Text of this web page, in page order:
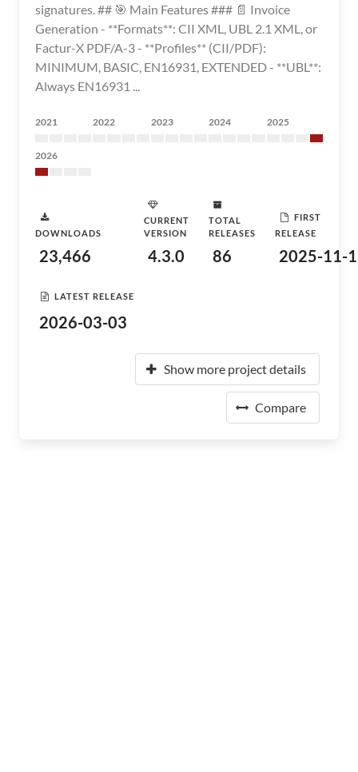
signatures. ## 🎯 Main Features ### 📄 Invoice
Generation - **Formats**: CII XML, UBL 2.1 XML, or
Factur-X PDF/A-3 - **Profiles** (CII/PDF):
MINIMUM, BASIC, EN16931, EXTENDED - **UBL**:
Always EN16931 ...
2021 2022 2023 2024 2025
2026
DOWNLOADS
23,466
CURRENT
VERSION
4.3.0
TOTAL
RELEASES
86
FIRST
RELEASE
2025-11-
LATEST RELEASE
2026-03-03
Show more project details
Compare